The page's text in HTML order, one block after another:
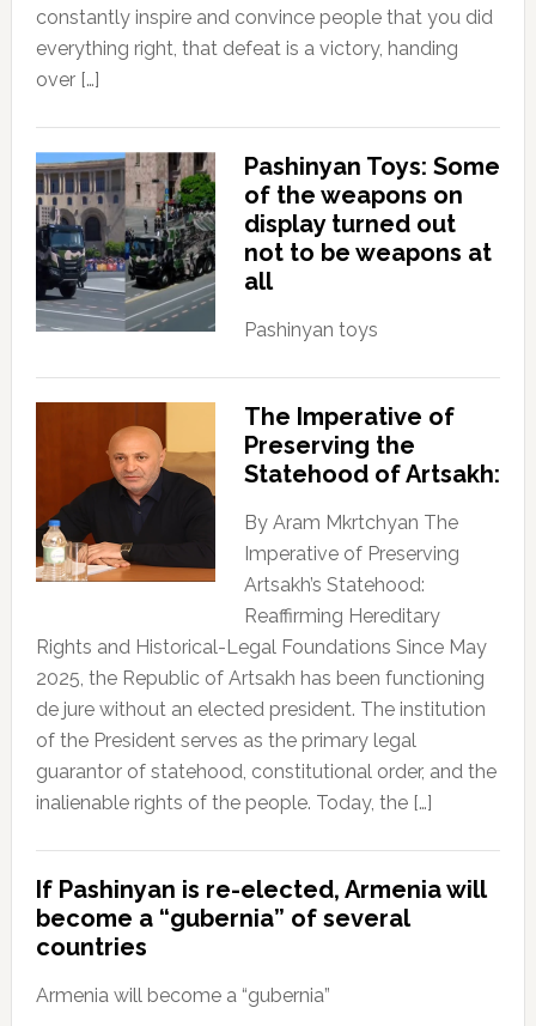
constantly inspire and convince people that you did
everything right, that defeat is a victory, handing
over […]
Pashinyan Toys: Some
of the weapons on
display turned out
not to be weapons at
all
Pashinyan toys
The Imperative of
Preserving the
Statehood of Artsakh:
By Aram Mkrtchyan The
Imperative of Preserving
Artsakh’s Statehood:
Reaffirming Hereditary
Rights and Historical-Legal Foundations Since May
2025, the Republic of Artsakh has been functioning
de jure without an elected president. The institution
of the President serves as the primary legal
guarantor of statehood, constitutional order, and the
inalienable rights of the people. Today, the […]
If Pashinyan is re-elected, Armenia will
become a “gubernia” of several
countries
Armenia will become a “gubernia”